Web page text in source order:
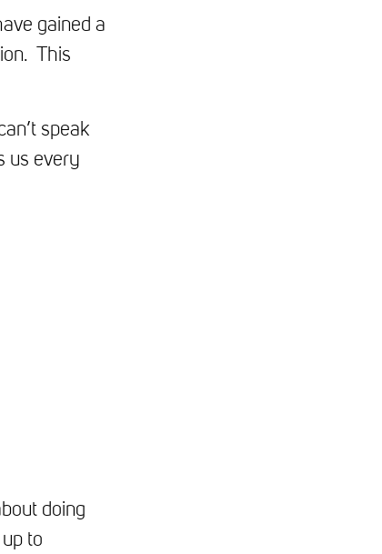
gained a
This
speak
us every
doing
to